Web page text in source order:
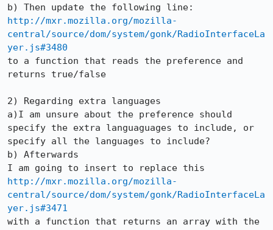
http://mxr.mozilla.org/mozilla-
central/source/dom/system/gonk/RadioInterfaceLa
yer.js#3480
to a function that reads the preference and
returns true/false
2) Regarding extra languages
a)I am unsure about the preference should
specify the extra languaguages to include, or
specify all the languages to include?
b) Afterwards
http://mxr.mozilla.org/mozilla-
central/source/dom/system/gonk/RadioInterfaceLa
yer.js#3471
with a function that returns an array with the